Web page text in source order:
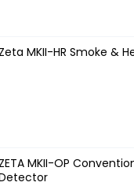
Zeta MKII-HR Smoke &
ZETA MKII-OP